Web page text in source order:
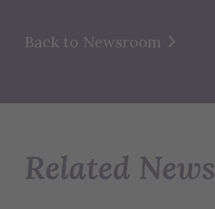
Back to Newsroom
Related News